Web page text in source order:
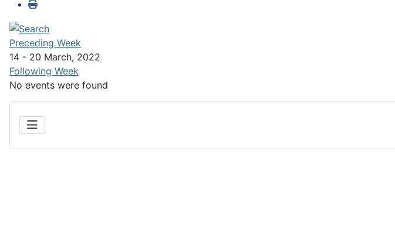
Preceding Week
14 - 20 March, 2022
Following Week
No events were found